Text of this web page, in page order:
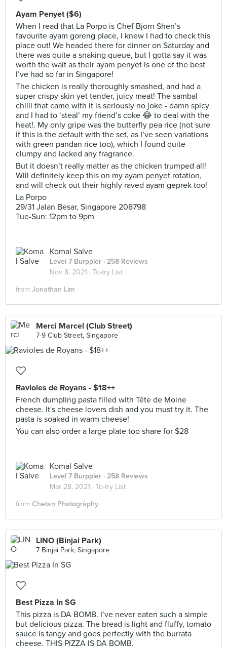
Ayam Penyet ($6)
When I read that La Porpo is Chef Bjorn Shen’s
favourite ayam goreng place, I knew I had to check this
place out! We headed there for dinner on Saturday and
there was quite a snaking queue, but I gotta say it was
worth the wait as their ayam penyet is one of the best
I’ve had so far in Singapore!
The chicken is really thoroughly smashed, and had a
super crispy skin yet tender, juicy meat! The sambal
chilli that came with it is seriously no joke - damn spicy
and I had to ‘steal’ my friend’s coke 😂 to deal with the
heat!. My only gripe was the butterfly pea rice (not sure
if this is the default with the set, as I’ve seen variations
with green pandan rice too), which I found quite
clumpy and lacked any fragrance.
But it doesn’t really matter as the chicken trumped all!
Will definitely keep this on my ayam penyet rotation,
and will check out their highly raved ayam geprek too!
La Porpo
29/31 Jalan Besar, Singapore 208798
Tue-Sun: 12pm to 9pm
Komal Salve
Level 7 Burppler · 258 Reviews
Nov 8, 2021 · To-try List
from Jonathan Lim
Merci Marcel (Club Street)
7-9 Club Street, Singapore
Ravioles de Royans - $18++
French dumpling pasta filled with Tête de Moine
cheese. It's cheese lovers dish and you must try it. The
pasta is soaked in warm cheese!
You can also order a large plate too share for $28
Komal Salve
Level 7 Burppler · 258 Reviews
Mar 28, 2021 · To-try List
from Chetan Phøtøgråphy
LINO (Binjai Park)
7 Binjai Park, Singapore
Best Pizza In SG
This pizza is DA BOMB. I’ve never eaten such a simple
but delicious pizza. The bread is light and fluffy, tomato
sauce is tangy and goes perfectly with the burrata
cheese. THIS PIZZA IS DA BOMB.